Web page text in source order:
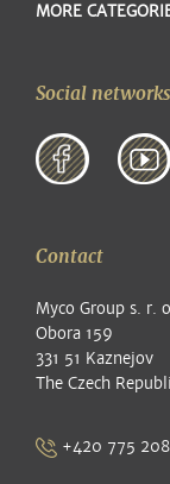
MORE
Social networks
Contact
Myco Group s. r.
Obora 159
331 51 Kaznejov
The Czech
+420 775